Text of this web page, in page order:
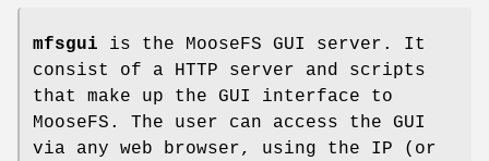
mfsgui is the MooseFS GUI server. It
consist of a HTTP server and scripts
that make up the GUI interface to
MooseFS. The user can access the GUI
via any web browser, using the IP (or